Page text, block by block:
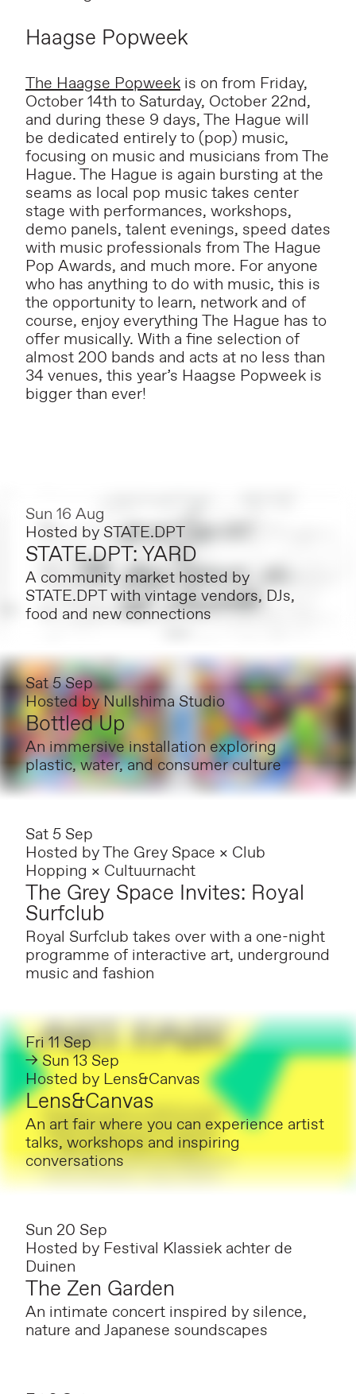
Haagse Popweek
The Haagse Popweek is on from Friday,
October 14th to Saturday, October 22nd,
and during these 9 days, The Hague will
be dedicated entirely to (pop) music,
focusing on music and musicians from The
Hague. The Hague is again bursting at the
seams as local pop music takes center
stage with performances, workshops,
demo panels, talent evenings, speed dates
with music professionals from The Hague
Pop Awards, and much more. For anyone
who has anything to do with music, this is
the opportunity to learn, network and of
course, enjoy everything The Hague has to
offer musically. With a fine selection of
almost 200 bands and acts at no less than
34 venues, this year’s Haagse Popweek is
bigger than ever!
Sun 16 Aug
Hosted by STATE.DPT
STATE.DPT: YARD
A community market hosted by
STATE.DPT with vintage vendors, DJs,
food and new connections
Sat 5 Sep
Hosted byNullshima Studio
Bottled Up
An immersive installation exploring
plastic, water, and consumer culture
Sat 5 Sep
Hosted byThe Grey Space × Club
Hopping × Cultuurnacht
The Grey Space Invites: Royal
Surfclub
Royal Surfclub takes over with a one-night
programme of interactive art, underground
music and fashion
Fri 11 Sep
→ Sun 13 Sep
Hosted by Lens&Canvas
Lens&Canvas
An art fair where you can experience artist
talks, workshops and inspiring
conversations
Sun 20 Sep
Hosted by Festival Klassiek achter de
Duinen
The Zen Garden
An intimate concert inspired by silence,
nature and Japanese soundscapes